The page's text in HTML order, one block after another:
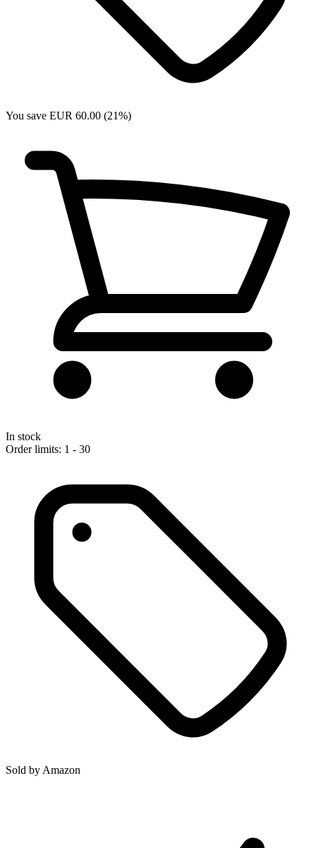
You save EUR 60.00 (21%)
In stock
Order limits: 1 - 30
Sold by Amazon